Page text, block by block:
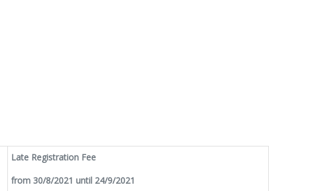
Late Registration Fee
from 30/8/2021 until 24/9/2021